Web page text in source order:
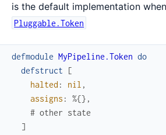
is the default implementation
Pluggable.Token
defmodule MyPipeline.Token do
defstruct
[
halted : nil ,
assigns : %{} ,
# other state
]